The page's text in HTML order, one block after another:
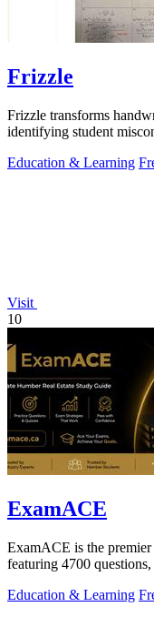
Frizzle
Frizzle transforms
identifying student
Education & Learning
Visit
10
ExamACE
ExamACE is the
featuring 4700
Education & Learning